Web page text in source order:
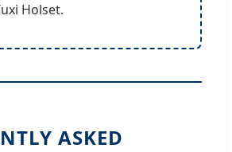
Holset.
ASKED